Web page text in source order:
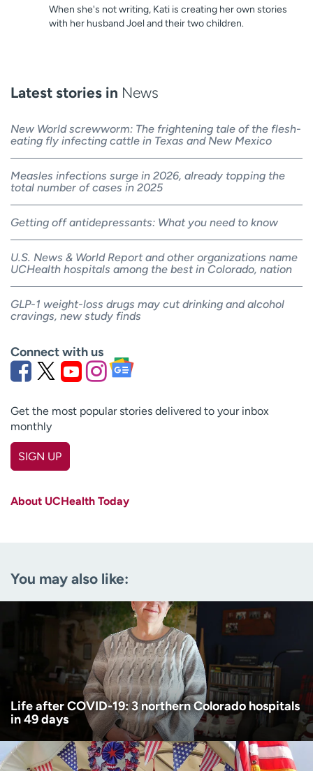
When she's not writing, Kati is creating her own stories
with her husband Joel and their two children.
Latest stories in News
New World screwworm: The frightening tale of the flesh-
eating fly infecting cattle in Texas and New Mexico
Measles infections surge in 2026, already topping the
total number of cases in 2025
Getting off antidepressants: What you need to know
U.S. News & World Report and other organizations name
UCHealth hospitals among the best in Colorado, nation
GLP-1 weight-loss drugs may cut drinking and alcohol
cravings, new study finds
Connect with us
Get the most popular stories delivered to your inbox
monthly
SIGN UP
(Required)
Age disclaimer (Required)
I am over 18
I want to receive health news in:
I want to receive health news in:
About UCHealth Today
You may also like:
Life after COVID-19: 3 northern Colorado hospitals
in 49 days